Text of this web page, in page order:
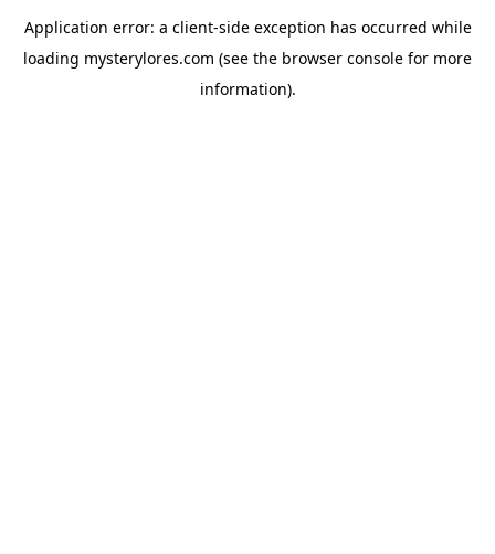
Application error: a client-side exception has occurred while
loading mysterylores.com (see the browser console for more
information).